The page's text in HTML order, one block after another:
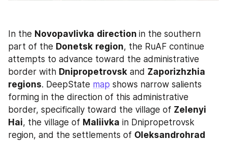
In the Novopavlivka direction in the southern
part of the Donetsk region, the RuAF continue
attempts to advance toward the administrative
border with Dnipropetrovsk and Zaporizhzhia
regions. DeepState map shows narrow salients
forming in the direction of this administrative
border, specifically toward the village of Zelenyi
Hai, the village of Maliivka in Dnipropetrovsk
region, and the settlements of Oleksandrohrad